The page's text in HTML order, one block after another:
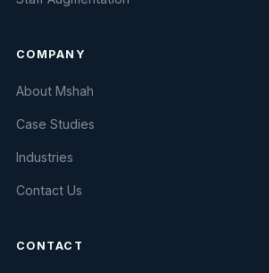
COMPANY
About Mshah
Case Studies
Industries
Contact Us
CONTACT